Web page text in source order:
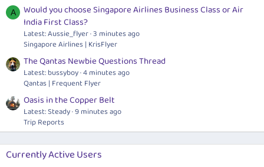
A
Would you choose Singapore Airlines Business Class or Air
India First Class?
Latest: Aussie_flyer 3 minutes ago
Singapore Airlines | KrisFlyer
The Qantas Newbie Questions Thread
Latest: bussyboy 4 minutes ago
Qantas | Frequent Flyer
Oasis in the Copper Belt
Latest: Steady 9 minutes ago
Trip Reports
Currently Active Users